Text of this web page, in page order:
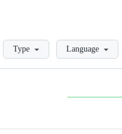
LoadingType Language